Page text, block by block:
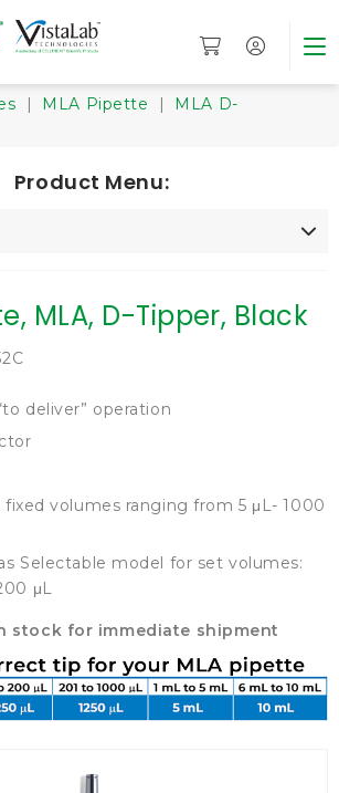
| MLA Pipette | MLA D-
Product Menu:
MLA, D-Tipper, Black
deliver” operation
fixed volumes ranging from 5 μL- 1000
Selectable model for set volumes:
μL
for immediate shipment